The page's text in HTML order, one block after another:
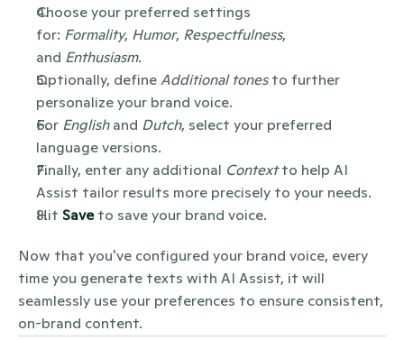
Choose your preferred settings
for: Formality, Humor, Respectfulness,
and Enthusiasm.
Optionally, define Additional tones to further
personalize your brand voice.
For English and Dutch, select your preferred
language versions.
Finally, enter any additional Context to help AI
Assist tailor results more precisely to your needs.
Hit Save to save your brand voice.
Now that you've configured your brand voice, every
time you generate texts with AI Assist, it will
seamlessly use your preferences to ensure consistent,
on-brand content.